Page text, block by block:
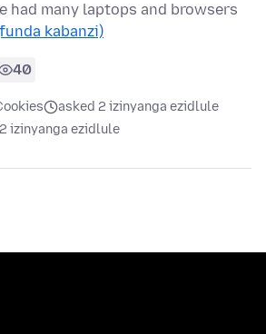
had many laptops and browsers
kabanzi)
40
asked 2 izinyanga ezidlule
2 izinyanga ezidlule